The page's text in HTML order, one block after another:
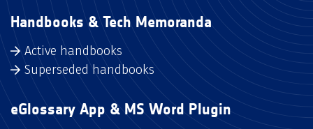
Handbooks & Tech Memoranda
Active handbooks
Superseded handbooks
eGlossary App & MS Word Plugin